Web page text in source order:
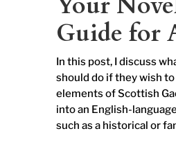
Guide for
In this post, I discuss
should do if they wish
elements of Scottish
into an English-
such as a historical or